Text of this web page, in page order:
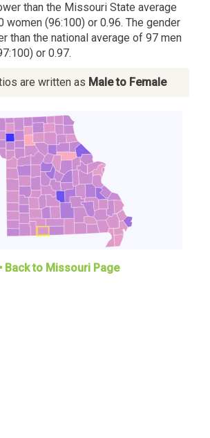
than the Missouri State average
women (96:100) or 0.96. The gender
than the national average of 97 men
or 0.97.
are written as Male to Female
Back to Missouri Page